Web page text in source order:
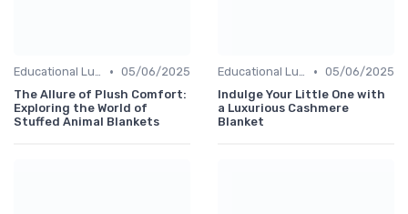
Educational Luxuries • 05/06/2025
The Allure of Plush Comfort:
Exploring the World of
Stuffed Animal Blankets
Educational Luxuries • 05/06/2025
Indulge Your Little One with
a Luxurious Cashmere
Blanket